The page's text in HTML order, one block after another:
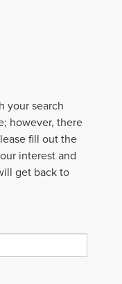
your search
however, there
fill out the
interest and
get back to